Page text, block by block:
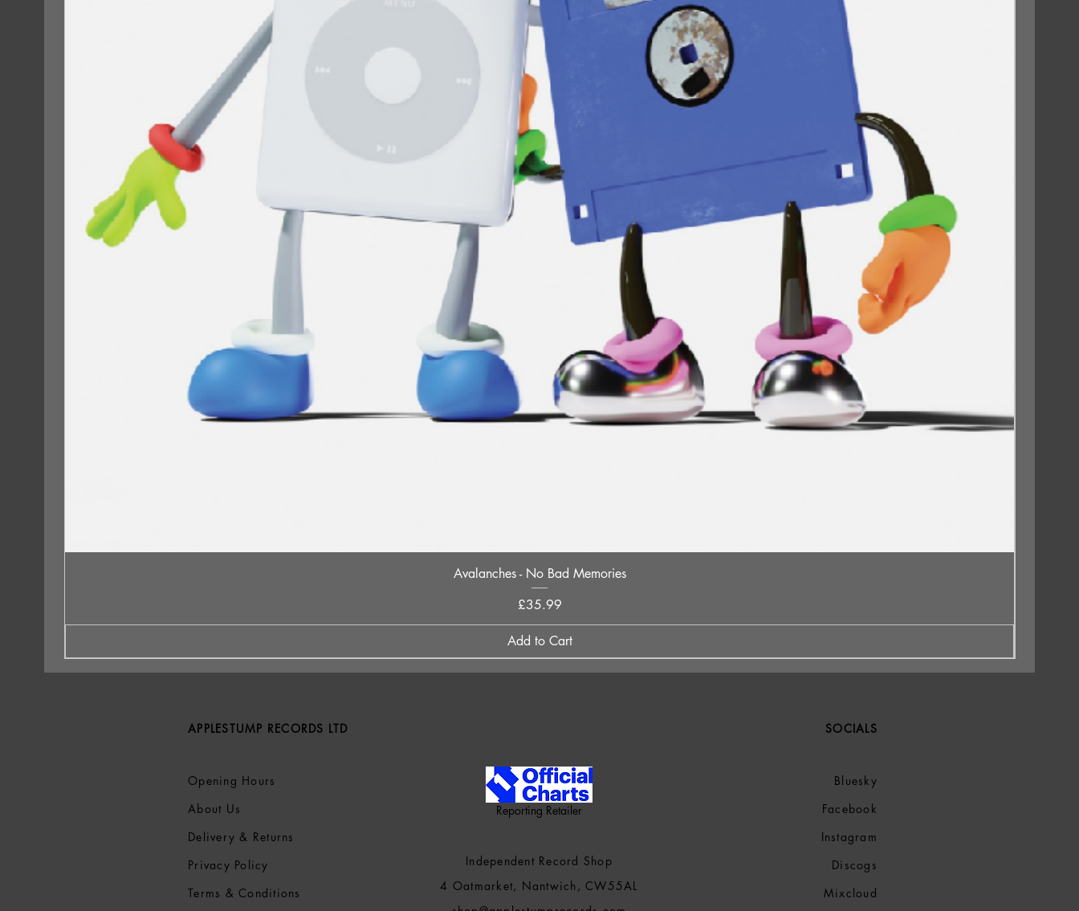
Quick View
Avalanches - No Bad Memories
Price
£35.99
Add to Cart
APPLESTUMP RECORDS LTD
Opening Hours
About Us
Delivery & Returns
Privacy Policy
Terms &Conditions
Reporting Retailer
Independent Record Shop
4 Oatmarket, Nantwich, CW55AL
SOCIALS
Bluesky
Facebook
Instagram
Discogs
Mixcloud